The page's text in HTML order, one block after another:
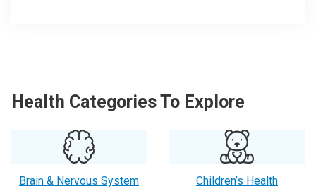
Health Categories To Explore
Brain & Nervous System Children’s Health